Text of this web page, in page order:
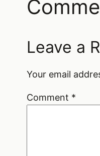
Leave a
Your email
Comment *